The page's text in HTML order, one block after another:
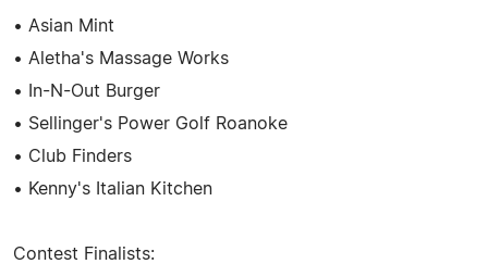
• Asian Mint
• Aletha's Massage Works
• In-N-Out Burger
• Sellinger's Power Golf Roanoke
• Club Finders
• Kenny's Italian Kitchen
Contest Finalists: